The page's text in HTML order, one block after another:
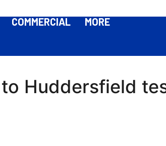
COMMERCIAL MORE
Huddersfield